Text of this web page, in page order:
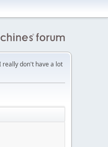
really don't have a lot